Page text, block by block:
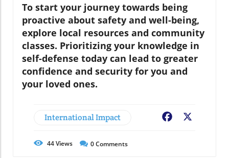
To start your journey towards being
proactive about safety and well-being,
explore local resources and community
classes. Prioritizing your knowledge in
self-defense today can lead to greater
confidence and security for you and
your loved ones.
International Impact Facebook
44Views 0Comments